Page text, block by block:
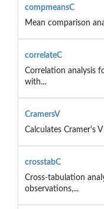
compmeansC
Mean comparison
correlateC
Correlation analysis
with...
CramersV
Calculates Cramer's V
crosstabC
Cross-tabulation
observations,...